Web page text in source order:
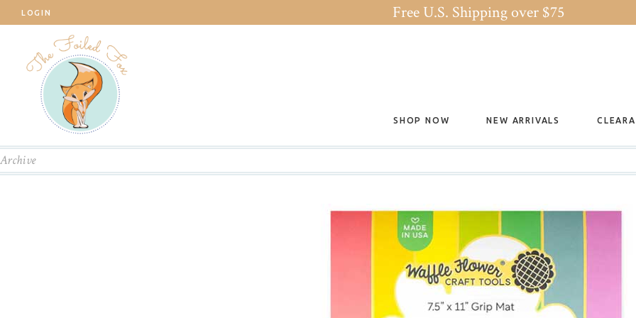
LOGIN Free U.S. Shipping over $75
SHOP NOW NEW ARRIVALS
Archive